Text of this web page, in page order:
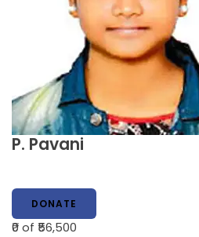
P. Pavani
DONATE
₹0of ₹56,500